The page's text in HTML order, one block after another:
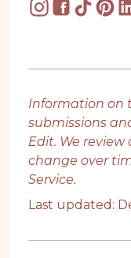
Information on
submissions
Edit. We
change over
Service.
Last updated: